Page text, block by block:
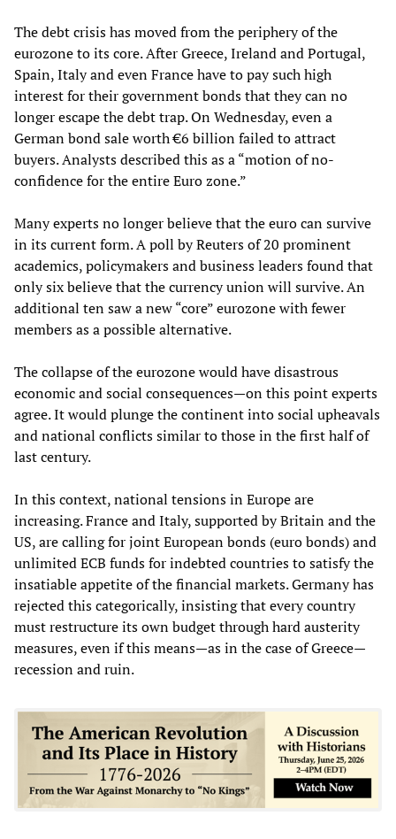
The debt crisis has moved from the periphery of the
eurozone to its core. After Greece, Ireland and Portugal,
Spain, Italy and even France have to pay such high
interest for their government bonds that they can no
longer escape the debt trap. On Wednesday, even a
German bond sale worth €6 billion failed to attract
buyers. Analysts described this as a “motion of no-
confidence for the entire Euro zone.”
Many experts no longer believe that the euro can survive
in its current form. A poll by Reuters of 20 prominent
academics, policymakers and business leaders found that
only six believe that the currency union will survive. An
additional ten saw a new “core” eurozone with fewer
members as a possible alternative.
The collapse of the eurozone would have disastrous
economic and social consequences—on this point experts
agree. It would plunge the continent into social upheavals
and national conflicts similar to those in the first half of
last century.
In this context, national tensions in Europe are
increasing. France and Italy, supported by Britain and the
US, are calling for joint European bonds (euro bonds) and
unlimited ECB funds for indebted countries to satisfy the
insatiable appetite of the financial markets. Germany has
rejected this categorically, insisting that every country
must restructure its own budget through hard austerity
measures, even if this means—as in the case of Greece—
recession and ruin.